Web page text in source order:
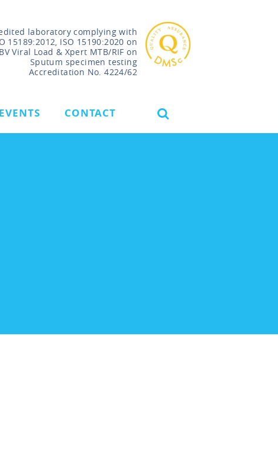
laboratory complying with
15189:2012, ISO 15190:2020 on
Viral Load & Xpert MTB/RIF on
Sputum specimen testing
Accreditation No. 4224/62
CONTACT